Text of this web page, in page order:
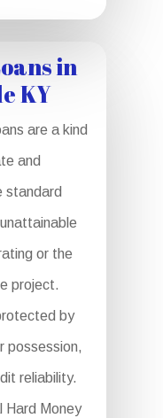
in
KY
are a kind
and
standard
or the
project.
by
possession,
reliability.
Hard Money